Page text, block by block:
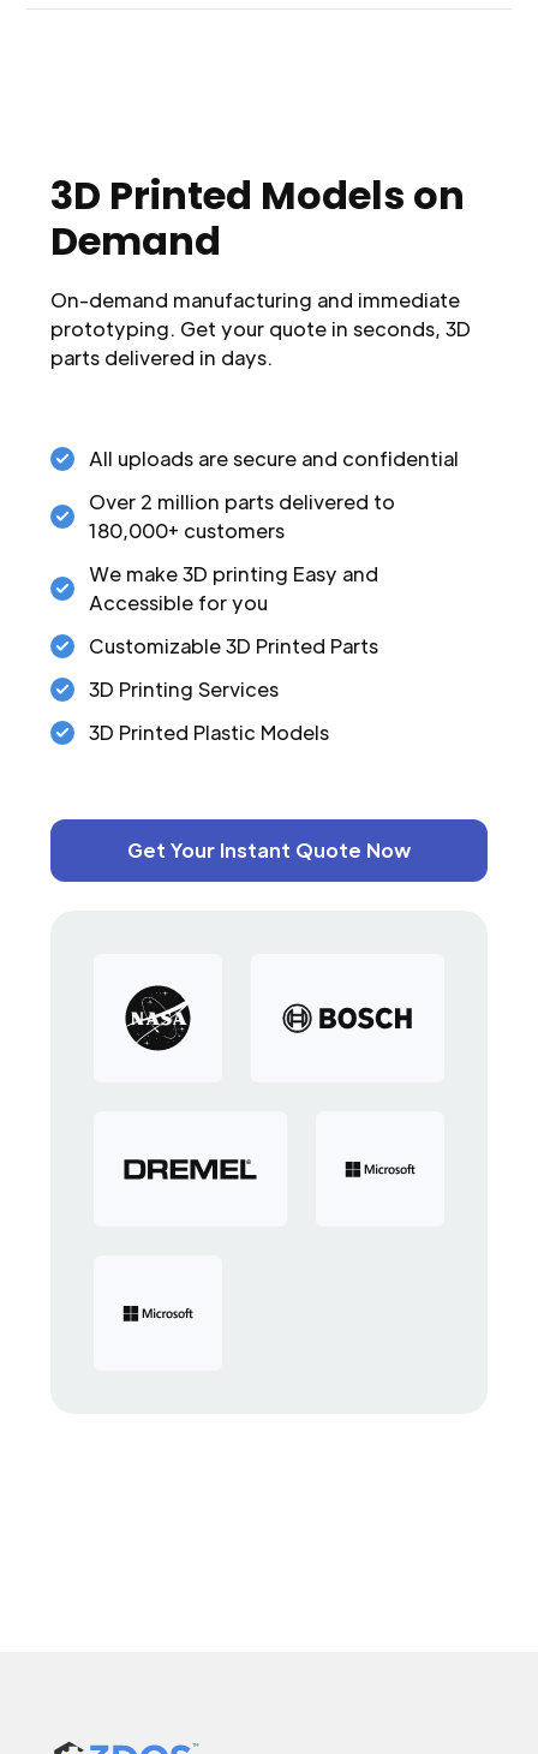
3D Printed Models on
Demand
On-demand manufacturing and immediate
prototyping. Get your quote in seconds, 3D
parts delivered in days.
All uploads are secure and confidential
Over 2 million parts delivered to
180,000+ customers
We make 3D printing Easy and
Accessible for you
Customizable 3D Printed Parts
3D Printing Services
3D Printed Plastic Models
Get Your Instant Quote Now